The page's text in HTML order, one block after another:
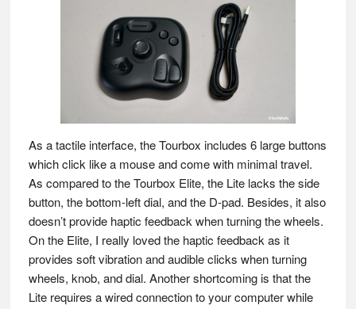
As a tactile interface, the Tourbox includes 6 large buttons
which click like a mouse and come with minimal travel.
As compared to the Tourbox Elite, the Lite lacks the side
button, the bottom-left dial, and the D-pad. Besides, it also
doesn’t provide haptic feedback when turning the wheels.
On the Elite, I really loved the haptic feedback as it
provides soft vibration and audible clicks when turning
wheels, knob, and dial. Another shortcoming is that the
Lite requires a wired connection to your computer while